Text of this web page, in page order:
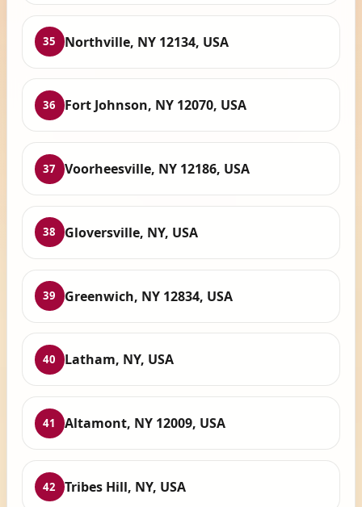
35 Northville, NY 12134, USA
36 Fort Johnson, NY 12070, USA
37 Voorheesville, NY 12186, USA
38 Gloversville, NY, USA
39 Greenwich, NY 12834, USA
40 Latham, NY, USA
41 Altamont, NY 12009, USA
42 Tribes Hill, NY, USA